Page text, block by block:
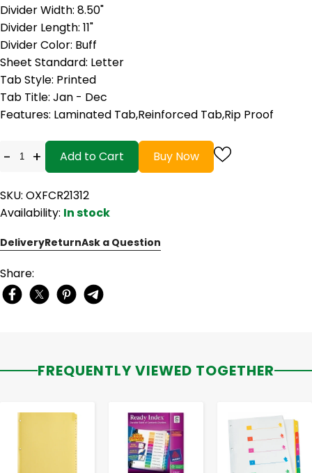
Divider Width: 8.50"
Divider Length: 11"
Divider Color: Buff
Sheet Standard: Letter
Tab Style: Printed
Tab Title: Jan - Dec
Features: Laminated Tab,Reinforced Tab,Rip Proof
- + Add to Cart Buy Now
SKU: OXFCR21312
Availability: In stock
DeliveryReturnAsk a Question
Share:
FREQUENTLY VIEWED TOGETHER
- + - + - +